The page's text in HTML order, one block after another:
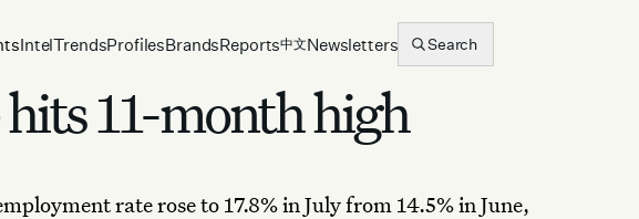
IntelTrendsProfilesBrandsReports中文Newsletters Search
hits 11-month high
raterose to 17.8% in July from 14.5% in June,